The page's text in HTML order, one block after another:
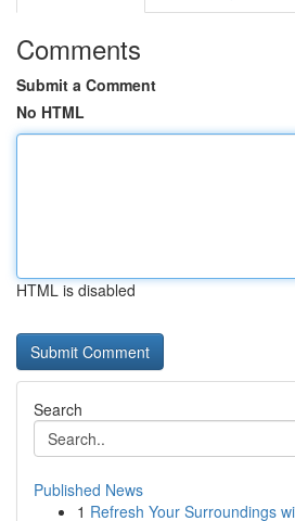
Comments
Submit a Comment
No HTML
HTML is disabled
Search
Published News
1 Refresh Your Surroundings